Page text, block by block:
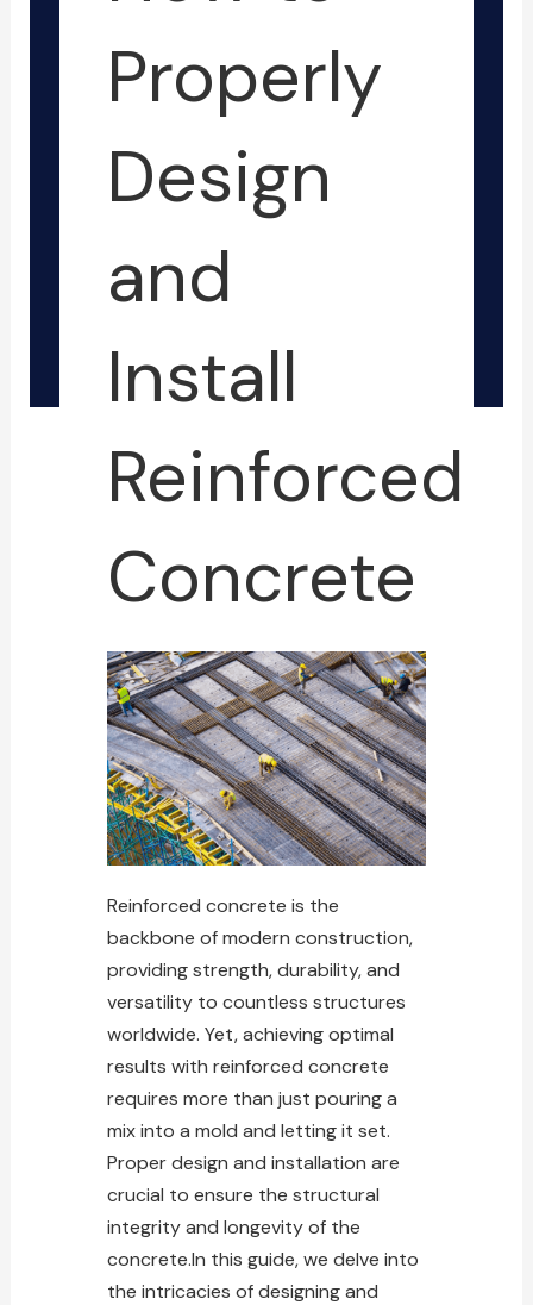
n
Properly
Design
and
Install
Reinforced
Concrete
Reinforced concrete is the
backbone of modern construction,
providing strength, durability, and
versatility to countless structures
worldwide. Yet, achieving optimal
results with reinforced concrete
requires more than just pouring a
mix into a mold and letting it set.
Proper design and installation are
crucial to ensure the structural
integrity and longevity of the
concrete.In this guide, we delve into
the intricacies of designing and